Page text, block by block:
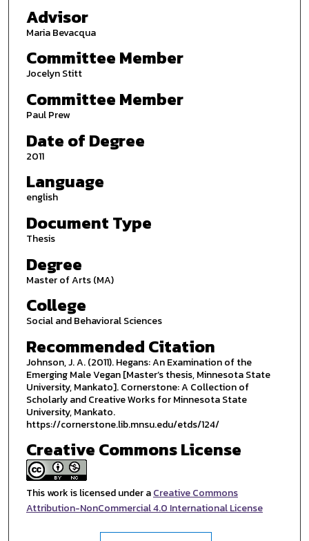
Advisor
Maria Bevacqua
Committee Member
Jocelyn Stitt
Committee Member
Paul Prew
Date of Degree
2011
Language
english
Document Type
Thesis
Degree
Master of Arts (MA)
College
Social and Behavioral Sciences
Recommended Citation
Johnson, J. A. (2011). Hegans: An Examination of the
Emerging Male Vegan [Master’s thesis, Minnesota State
University, Mankato]. Cornerstone: A Collection of
Scholarly and Creative Works for Minnesota State
University, Mankato.
https://cornerstone.lib.mnsu.edu/etds/124/
Creative Commons License
This work is licensed under aCreative Commons
Attribution-NonCommercial 4.0 International License